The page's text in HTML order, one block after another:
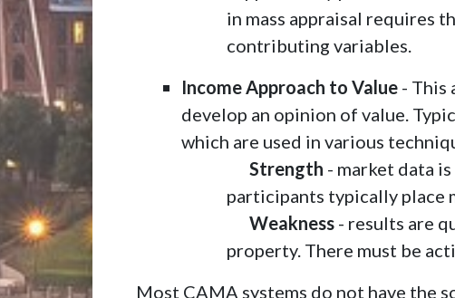
in mass appraisal requires
contributing variables.
Income Approach to Value - This
develop an opinion of value.
which are used in various
Strength - market data
participants typically place
Weakness - results are
property. There must be
Most CAMA systems do not have the